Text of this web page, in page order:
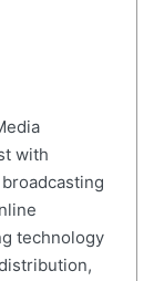
with
technology